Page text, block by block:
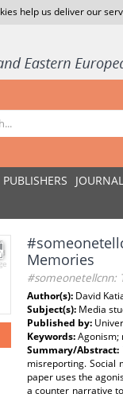
help us deliver our
PUBLISHERS
Memories
#someonetellcnn:
Author(s): David
Subject(s): Media
Published by:
Keywords:Agonism;
Summary/Abstract:
misreporting. Social
paper uses the
a counter narrative